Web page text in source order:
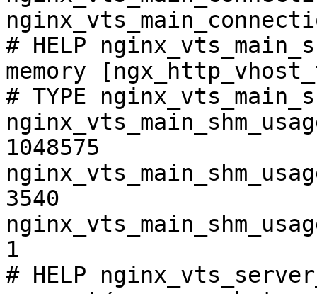
# HELP
memory
# TYPE
1048575
3540
1
# HELP